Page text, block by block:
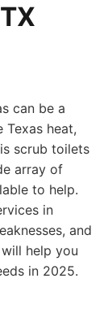
can be a
Texas heat,
scrub toilets
array of
to help.
in
and
help you
in 2025.